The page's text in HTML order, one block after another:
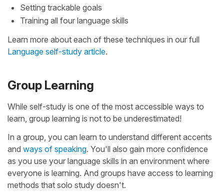
Setting trackable goals
Training all four language skills
Learn more about each of these techniques in our full
Language self-study article.
Group Learning
While self-study is one of the most accessible ways to
learn, group learning is not to be underestimated!
In a group, you can learn to understand different accents
and ways of speaking. You'll also gain more confidence
as you use your language skills in an environment where
everyone is learning. And groups have access to learning
methods that solo study doesn't.